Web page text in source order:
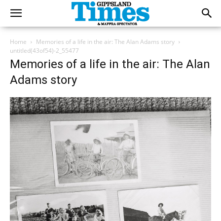
Home
Memories of a life in the air: The Alan Adams story
untitled(43of54)-2_55477
Memories of a life in the air: The Alan
Adams story